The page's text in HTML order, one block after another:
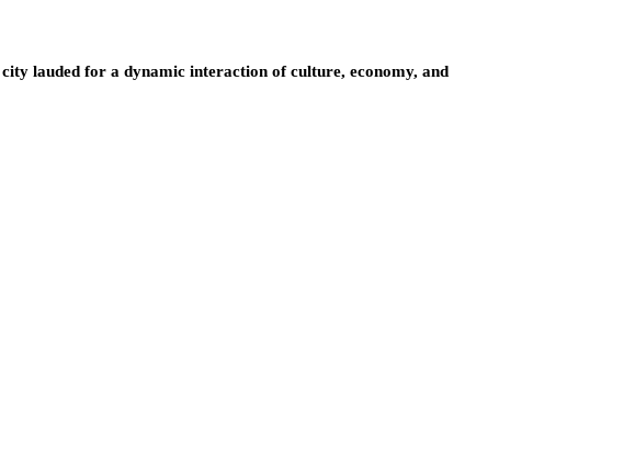
lauded for a dynamic interaction of culture, economy, and